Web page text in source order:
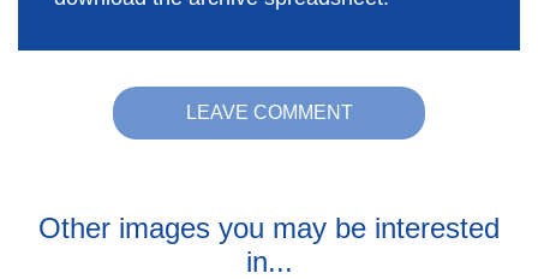
LEAVE COMMENT
Other images you may be interested
in...